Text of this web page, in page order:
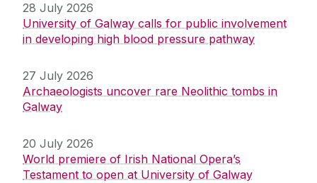
28 July 2026
University of Galway calls for public involvement
in developing high blood pressure pathway
27 July 2026
Archaeologists uncover rare Neolithic tombs in
Galway
20 July 2026
World premiere of Irish National Opera’s
Testament to open at University of Galway